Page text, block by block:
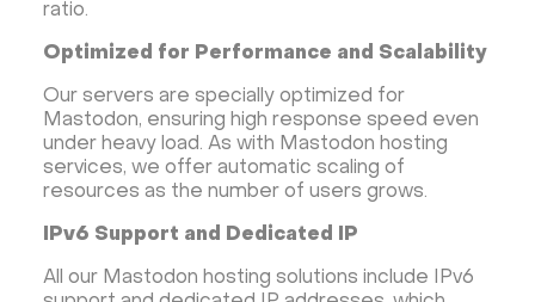
ratio.
Optimized for Performance and Scalability
Our servers are specially optimized for
Mastodon, ensuring high response speed even
under heavy load. As with Mastodon hosting
services, we offer automatic scaling of
resources as the number of users grows.
IPv6 Support and Dedicated IP
All our Mastodon hosting solutions include IPv6